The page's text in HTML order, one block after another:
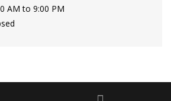
AM to 9:00 PM